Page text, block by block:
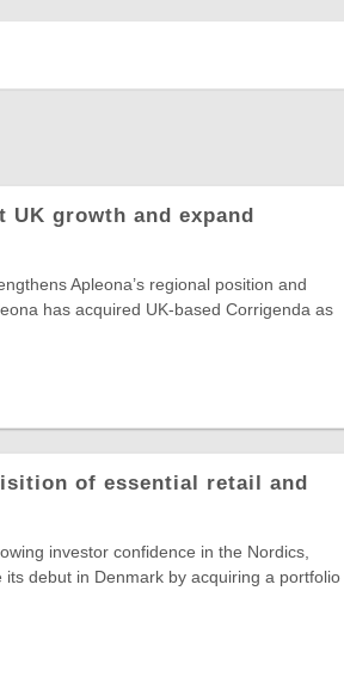
UK growth and expand
Apleona’s regional position and
has acquired UK-based Corrigenda as
of essential retail and
investor confidence in the Nordics,
debut in Denmark by acquiring a portfolio